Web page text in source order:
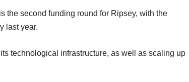
the second funding round for Ripsey, with the
last year.
technological infrastructure, as well as scaling up